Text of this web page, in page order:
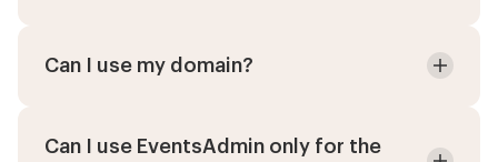
Can I use my domain?
Can I use EventsAdmin only for the